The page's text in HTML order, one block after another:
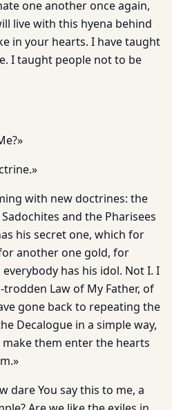
one another once again,
live with this hyena behind
in your hearts. I have taught
I taught people not to be
with new doctrines: the
and the Pharisees
his secret one, which for
another one gold, for
has his idol. Not I. I
Law of My Father, of
gone back to repeating the
Decalogue in a simple way,
them enter the hearts
dare You say this to me, a